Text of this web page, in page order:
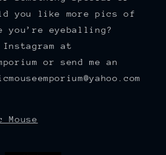
you like more pics of
you’re eyeballing?
Instagram at
or send me an